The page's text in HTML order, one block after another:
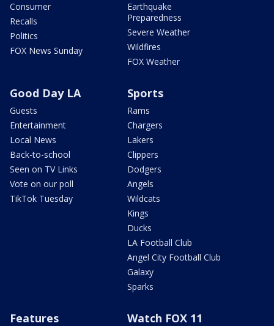
Consumer
Recalls
Politics
FOX News Sunday
Earthquake
Preparedness
Severe Weather
Wildfires
FOX Weather
Good Day LA
Guests
Entertainment
Local News
Back-to-school
Seen on TV Links
Vote on our poll
TikTok Tuesday
Sports
Rams
Chargers
Lakers
Clippers
Dodgers
Angels
Wildcats
Kings
Ducks
LA Football Club
Angel City Football Club
Galaxy
Sparks
Features Watch FOX 11